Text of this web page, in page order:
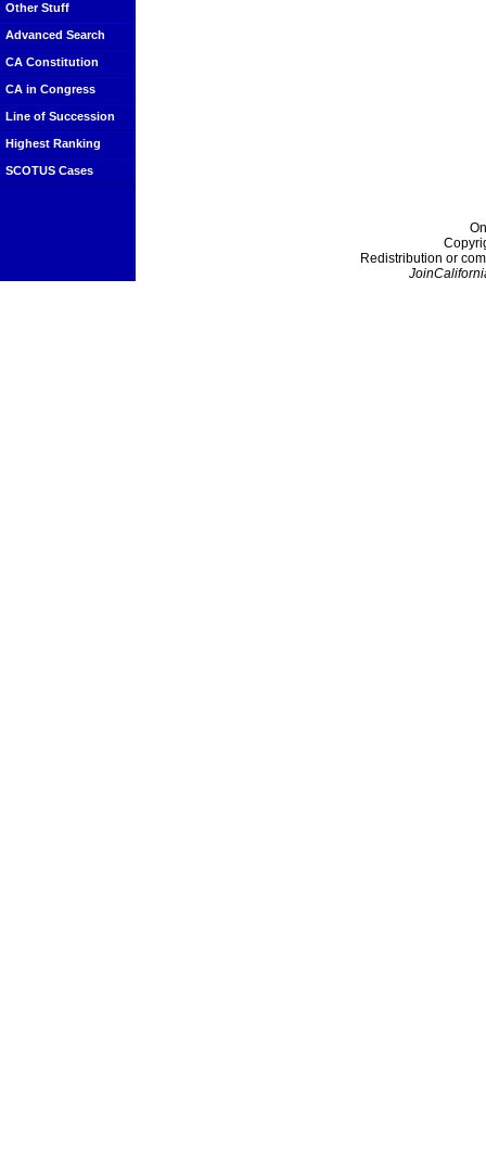
Other Stuff
Advanced Search
CA Constitution
CA in Congress
Line of Succession
Highest Ranking
SCOTUS Cases
Redistribution or